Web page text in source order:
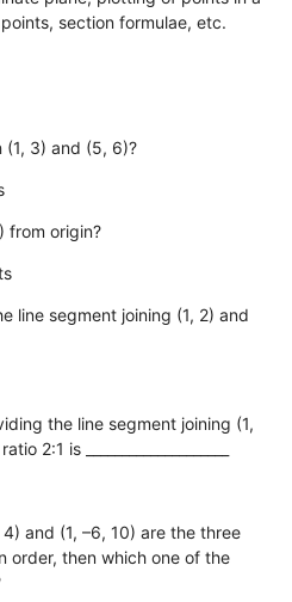
section formulae, etc.
3) and (5, 6)?
from origin?
line segment joining (1, 2) and
the line segment joining (1,
is ____________________
and (1, –6, 10) are the three
order, then which one of the